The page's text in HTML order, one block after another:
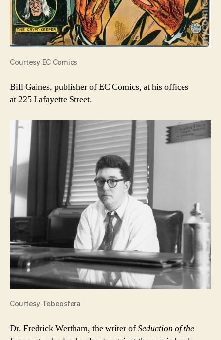
Courtesy EC Comics
Bill Gaines, publisher of EC Comics, at his offices
at 225 Lafayette Street.
Courtesy Tebeosfera
Dr. Fredrick Wertham, the writer ofSeduction of the